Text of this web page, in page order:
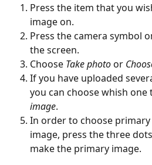
Press the item that you
image on.
Press the camera symbol
the screen.
Choose Take photo or
If you have uploaded
you can choose whish one
image.
In order to choose
image, press the three
make the primary image.